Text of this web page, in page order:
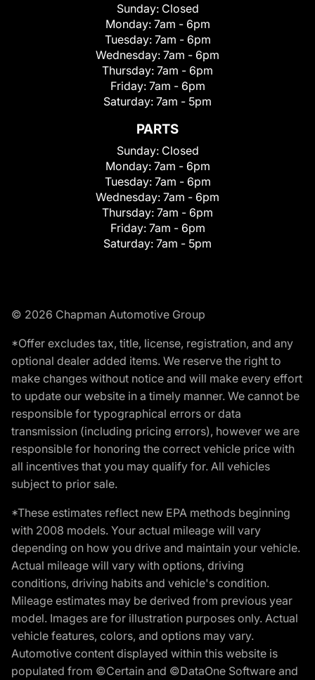
Sunday: Closed
Monday: 7am - 6pm
Tuesday: 7am - 6pm
Wednesday: 7am - 6pm
Thursday: 7am - 6pm
Friday: 7am - 6pm
Saturday: 7am - 5pm
PARTS
Sunday: Closed
Monday: 7am - 6pm
Tuesday: 7am - 6pm
Wednesday: 7am - 6pm
Thursday: 7am - 6pm
Friday: 7am - 6pm
Saturday: 7am - 5pm
© 2026 Chapman Automotive Group
*Offer excludes tax, title, license, registration, and any
optional dealer added items. We reserve the right to
make changes without notice and will make every effort
to update our website in a timely manner. We cannot be
responsible for typographical errors or data
transmission (including pricing errors), however we are
responsible for honoring the correct vehicle price with
all incentives that you may qualify for. All vehicles
subject to prior sale.
*These estimates reflect new EPA methods beginning
with 2008 models. Your actual mileage will vary
depending on how you drive and maintain your vehicle.
Actual mileage will vary with options, driving
conditions, driving habits and vehicle's condition.
Mileage estimates may be derived from previous year
model. Images are for illustration purposes only. Actual
vehicle features, colors, and options may vary.
Automotive content displayed within this website is
populated from ©Certain and ©DataOne Software and